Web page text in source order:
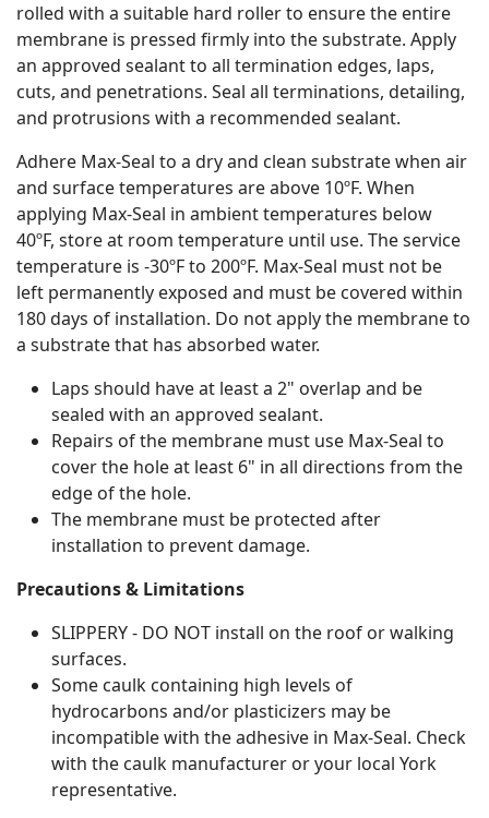
rolled with a suitable hard roller to ensure the entire
membrane is pressed firmly into the substrate. Apply
an approved sealant to all termination edges, laps,
cuts, and penetrations. Seal all terminations, detailing,
and protrusions with a recommended sealant.
Adhere Max-Seal to a dry and clean substrate when air
and surface temperatures are above 10ºF. When
applying Max-Seal in ambient temperatures below
40ºF, store at room temperature until use. The service
temperature is -30ºF to 200ºF. Max-Seal must not be
left permanently exposed and must be covered within
180 days of installation. Do not apply the membrane to
a substrate that has absorbed water.
Laps should have at least a 2" overlap and be
sealed with an approved sealant.
Repairs of the membrane must use Max-Seal to
cover the hole at least 6" in all directions from the
edge of the hole.
The membrane must be protected after
installation to prevent damage.
Precautions & Limitations
SLIPPERY - DO NOT install on the roof or walking
surfaces.
Some caulk containing high levels of
hydrocarbons and/or plasticizers may be
incompatible with the adhesive in Max-Seal. Check
with the caulk manufacturer or your local York
representative.